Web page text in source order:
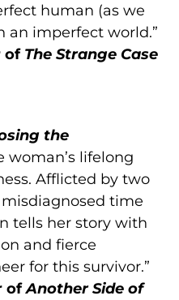
human (as we
an imperfect world.”
of The Strange Case
the
woman’s lifelong
Afflicted by two
time
tells her story with
and fierce
for this survivor.”
ofAnother Side of